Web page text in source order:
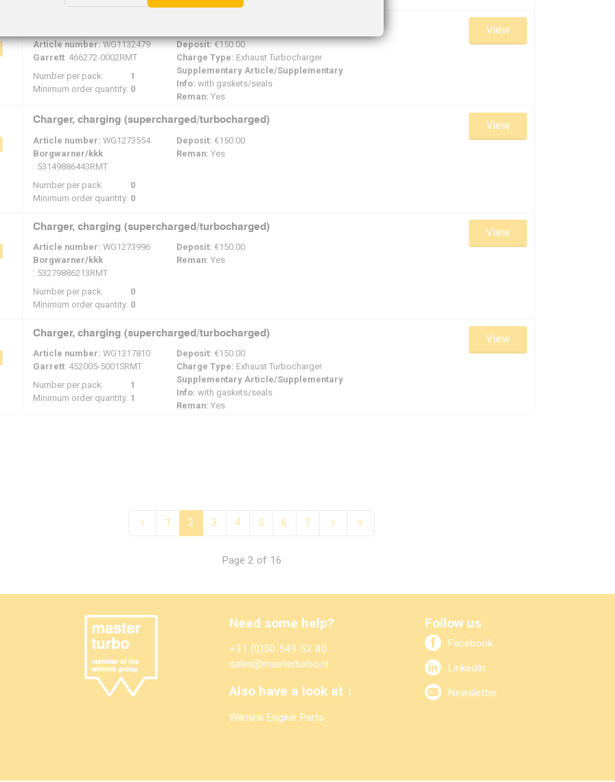
Article number: WG1132479
Garrett: 466272-0002RMT
Number per pack:
1
Minimum order quantity: 0
Deposit:€150.00
Charge Type: Exhaust Turbocharger
Supplementary Article/Supplementary
Info: with gaskets/seals
Reman: Yes
View
Charger, charging (supercharged/turbocharged)
Article number: WG1273554
Borgwarner/kkk
: 53149886443RMT
Number per pack:
0
Minimum order quantity: 0
Deposit: €150.00
Reman: Yes
View
Charger, charging (supercharged/turbocharged)
Article number: WG1273996
Borgwarner/kkk
: 53279886213RMT
Number per pack:
0
Minimum order quantity: 0
Deposit: €150.00
Reman: Yes
View
Charger, charging (supercharged/turbocharged)
Article number: WG1317810
Garrett: 452005-5001SRMT
Number per pack:
1
Minimum order quantity: 1
Deposit: €150.00
Charge Type: Exhaust Turbocharger
Supplementary Article/Supplementary
Info: with gaskets/seals
Reman: Yes
View
1 2 3 4 5 6 7
Page 2 of 16
Need some help?
+31 (0)50 549 52 80
sales@masterturbo.nl
Also have a look at ↓
Wilmink Engine Parts
Follow us
Facebook
LinkedIn
Newsletter